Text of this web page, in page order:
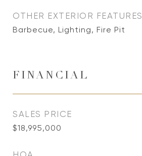
OTHER EXTERIOR FEATURES
Barbecue, Lighting, Fire Pit
FINANCIAL
SALES PRICE
$18,995,000